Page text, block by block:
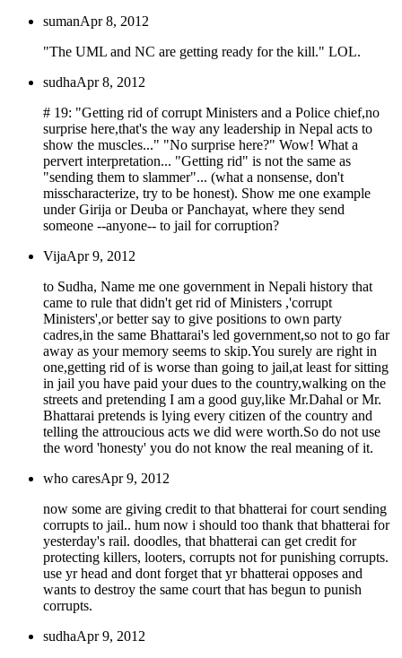
sumanApr 8, 2012
"The UML and NC are getting ready for the kill." LOL.
sudhaApr 8, 2012
# 19: "Getting rid of corrupt Ministers and a Police chief,no
surprise here,that's the way any leadership in Nepal acts to
show the muscles..." "No surprise here?" Wow! What a
pervert interpretation... "Getting rid" is not the same as
"sending them to slammer"... (what a nonsense, don't
misscharacterize, try to be honest). Show me one example
under Girija or Deuba or Panchayat, where they send
someone --anyone-- to jail for corruption?
VijaApr 9, 2012
to Sudha, Name me one government in Nepali history that
came to rule that didn't get rid of Ministers ,'corrupt
Ministers',or better say to give positions to own party
cadres,in the same Bhattarai's led government,so not to go far
away as your memory seems to skip.You surely are right in
one,getting rid of is worse than going to jail,at least for sitting
in jail you have paid your dues to the country,walking on the
streets and pretending I am a good guy,like Mr.Dahal or Mr.
Bhattarai pretends is lying every citizen of the country and
telling the attroucious acts we did were worth.So do not use
the word 'honesty' you do not know the real meaning of it.
who caresApr 9, 2012
now some are giving credit to that bhatterai for court sending
corrupts to jail.. hum now i should too thank that bhatterai for
yesterday's rail. doodles, that bhatterai can get credit for
protecting killers, looters, corrupts not for punishing corrupts.
use yr head and dont forget that yr bhatterai opposes and
wants to destroy the same court that has begun to punish
corrupts.
sudhaApr 9, 2012